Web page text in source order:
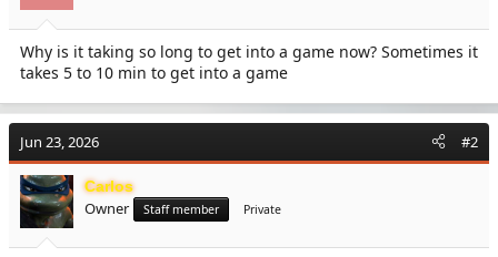
t
a
r
t
r
e
Why is it taking so long to get into a game now? Sometimes it
takes 5 to 10 min to get into a game
Jun 23, 2026 #2
Carlos
Owner Staff member Private